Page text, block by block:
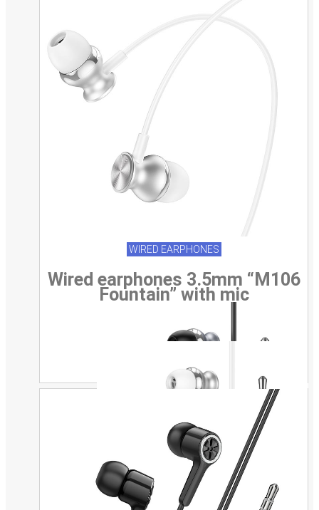
WIRED EARPHONES
Wired earphones 3.5mm “M106
Fountain” with mic